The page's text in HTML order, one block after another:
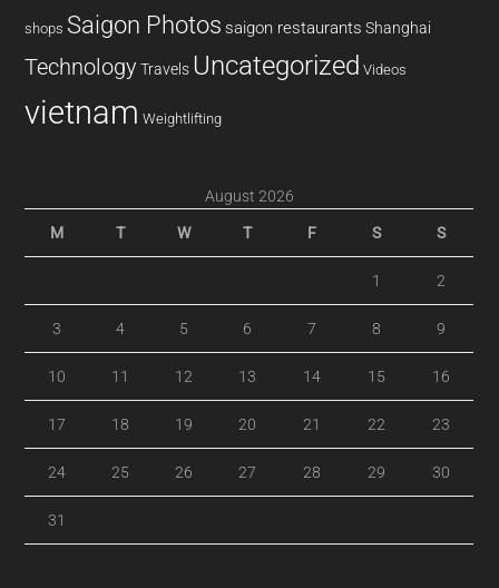
shops Saigon Photos saigon restaurants Shanghai
Technology Travels Uncategorized Videos
vietnam Weightlifting
August 2026
M T W T F S S
1 2
3 4 5 6 7 8 9
10 11 12 13 14 15 16
17 18 19 20 21 22 23
24 25 26 27 28 29 30
31